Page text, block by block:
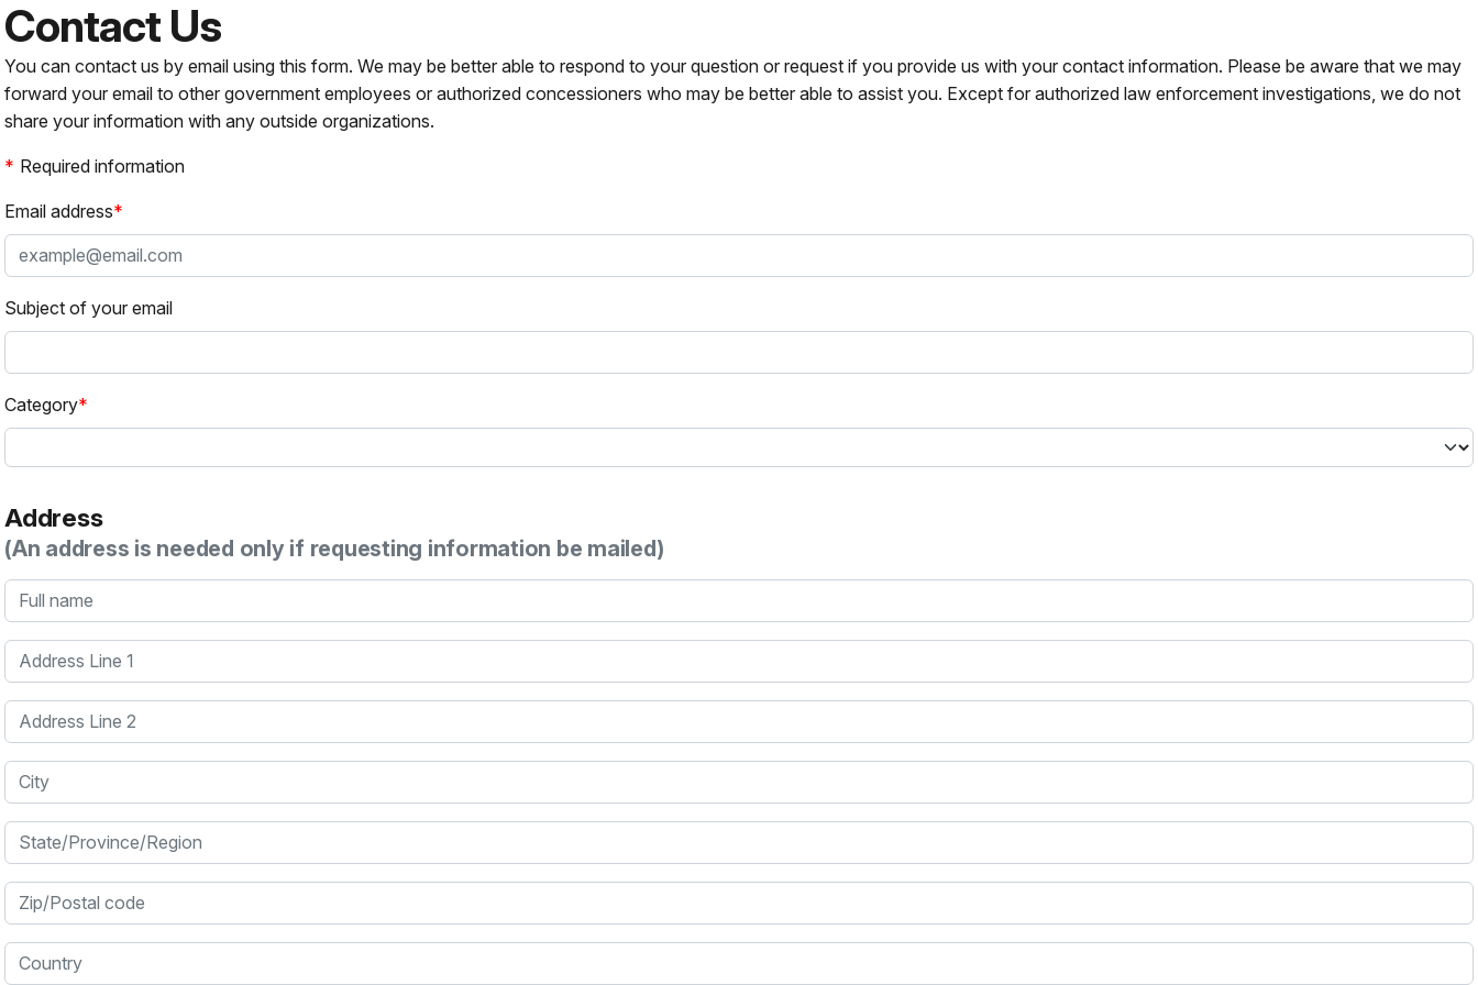
Contact Us
You can contact us by email using this form. We may be better able to respond to your question or request if you provide us with your contact information. Please be aware that we may
forward your email to other government employees or authorized concessioners who may be better able to assist you. Except for authorized law enforcement investigations, we do not
share your information with any outside organizations.
Required information
Email address
Subject of your email
Category
Address
(An address is needed only if requesting information be mailed)
Full name
Address Line 1
Address Line 2
City
State/Province/Region
Zip/Postal code
Country